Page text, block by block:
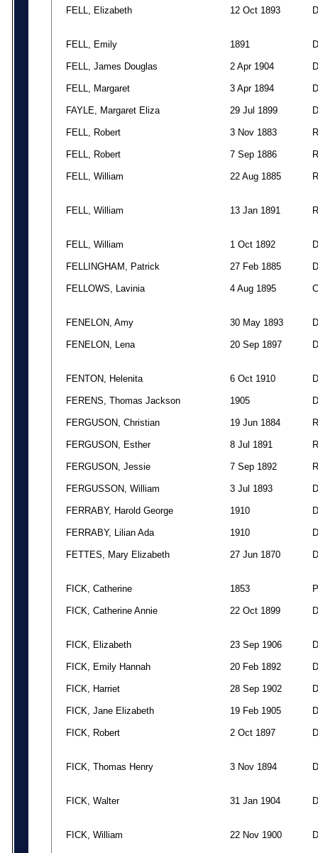
FELL, Elizabeth 12 Oct 1893 D
FELL, Emily 1891 D
FELL, James Douglas 2 Apr 1904 D
FELL, Margaret 3 Apr 1894 D
FAYLE, Margaret Eliza 29 Jul 1899 D
FELL, Robert 3 Nov 1883 R
FELL, Robert 7 Sep 1886 R
FELL, William 22 Aug 1885 R
FELL, William 13 Jan 1891 R
FELL, William 1 Oct 1892 D
FELLINGHAM, Patrick 27 Feb 1885 D
FELLOWS, Lavinia 4 Aug 1895 C
FENELON, Amy 30 May 1893 D
FENELON, Lena 20 Sep 1897 D
FENTON, Helenita 6 Oct 1910 D
FERENS, Thomas Jackson 1905 D
FERGUSON, Christian 19 Jun 1884 R
FERGUSON, Esther 8 Jul 1891 R
FERGUSON, Jessie 7 Sep 1892 R
FERGUSSON, William 3 Jul 1893 D
FERRABY, Harold George 1910 D
FERRABY, Lilian Ada 1910 D
FETTES, Mary Elizabeth 27 Jun 1870 D
FICK, Catherine 1853 P
FICK, Catherine Annie 22 Oct 1899 D
FICK, Elizabeth 23 Sep 1906 D
FICK, Emily Hannah 20 Feb 1892 D
FICK, Harriet 28 Sep 1902 D
FICK, Jane Elizabeth 19 Feb 1905 D
FICK, Robert 2 Oct 1897 D
FICK, Thomas Henry 3 Nov 1894 D
FICK, Walter 31 Jan 1904 D
FICK, William 22 Nov 1900 D